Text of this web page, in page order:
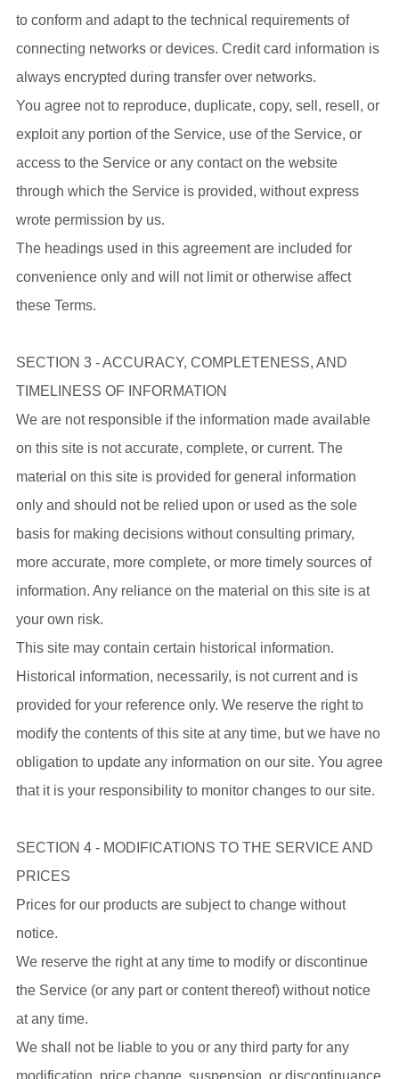
to conform and adapt to the technical requirements of
connecting networks or devices. Credit card information is
always encrypted during transfer over networks.
You agree not to reproduce, duplicate, copy, sell, resell, or
exploit any portion of the Service, use of the Service, or
access to the Service or any contact on the website
through which the Service is provided, without express
wrote permission by us.
The headings used in this agreement are included for
convenience only and will not limit or otherwise affect
these Terms.
SECTION 3 - ACCURACY, COMPLETENESS, AND
TIMELINESS OF INFORMATION
We are not responsible if the information made available
on this site is not accurate, complete, or current. The
material on this site is provided for general information
only and should not be relied upon or used as the sole
basis for making decisions without consulting primary,
more accurate, more complete, or more timely sources of
information. Any reliance on the material on this site is at
your own risk.
This site may contain certain historical information.
Historical information, necessarily, is not current and is
provided for your reference only. We reserve the right to
modify the contents of this site at any time, but we have no
obligation to update any information on our site. You agree
that it is your responsibility to monitor changes to our site.
SECTION 4 - MODIFICATIONS TO THE SERVICE AND
PRICES
Prices for our products are subject to change without
notice.
We reserve the right at any time to modify or discontinue
the Service (or any part or content thereof) without notice
at any time.
We shall not be liable to you or any third party for any
modification, price change, suspension, or discontinuance